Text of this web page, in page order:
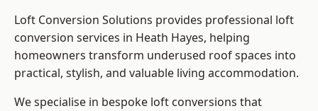
Loft Conversion Solutions provides professional loft
conversion services in Heath Hayes, helping
homeowners transform underused roof spaces into
practical, stylish, and valuable living accommodation.
We specialise in bespoke loft conversions that